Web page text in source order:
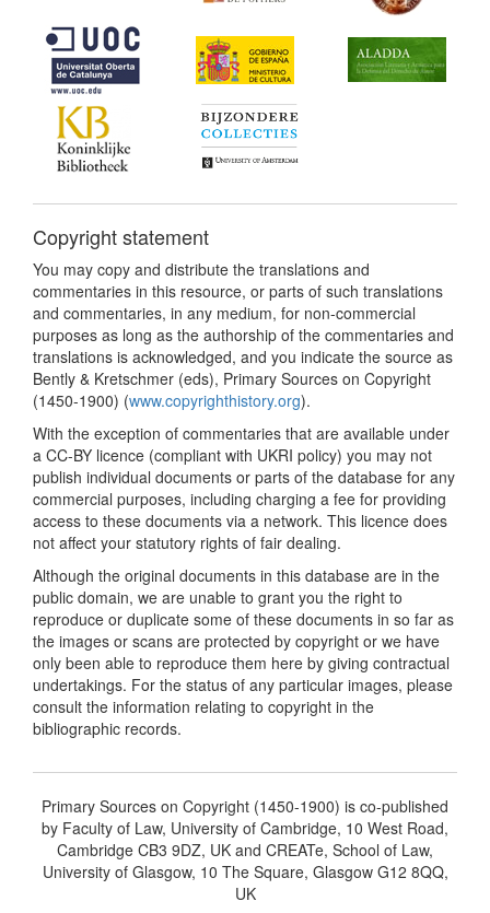
Copyright statement
You may copy and distribute the translations and
commentaries in this resource, or parts of such translations
and commentaries, in any medium, for non-commercial
purposes as long as the authorship of the commentaries and
translations is acknowledged, and you indicate the source as
Bently & Kretschmer (eds), Primary Sources on Copyright
(1450-1900) (www.copyrighthistory.org).
With the exception of commentaries that are available under
a CC-BY licence (compliant with UKRI policy) you may not
publish individual documents or parts of the database for any
commercial purposes, including charging a fee for providing
access to these documents via a network. This licence does
not affect your statutory rights of fair dealing.
Although the original documents in this database are in the
public domain, we are unable to grant you the right to
reproduce or duplicate some of these documents in so far as
the images or scans are protected by copyright or we have
only been able to reproduce them here by giving contractual
undertakings. For the status of any particular images, please
consult the information relating to copyright in the
bibliographic records.
Primary Sources on Copyright (1450-1900) is co-published
by Faculty of Law, University of Cambridge, 10 West Road,
Cambridge CB3 9DZ, UK and CREATe, School of Law,
University of Glasgow, 10 The Square, Glasgow G12 8QQ,
UK